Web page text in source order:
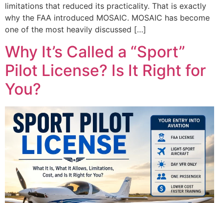
limitations that reduced its practicality. That is exactly
why the FAA introduced MOSAIC. MOSAIC has become
one of the most heavily discussed […]
Why It’s Called a “Sport”
Pilot License? Is It Right for
You?